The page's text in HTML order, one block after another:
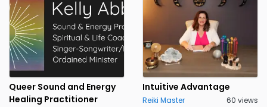
Queer Sound and Energy
Healing Practitioner
Intuitive Advantage
Reiki Master 60 views